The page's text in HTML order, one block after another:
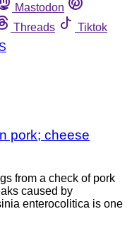
Mastodon
Threads
Tiktok
pork; cheese
from a check of pork
caused by
enterocolitica is one